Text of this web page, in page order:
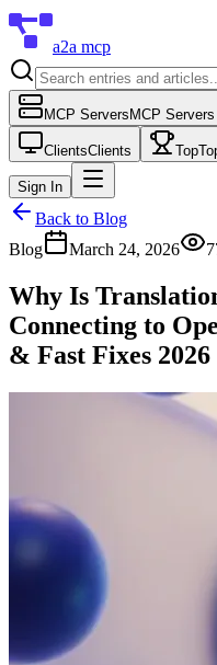
a2a mcp
MCP Servers MCP Servers
ClientsClients Top
Sign In
Back to Blog
Blog
March 24, 2026
Why Is
Connecting to
& Fast Fixes 2026